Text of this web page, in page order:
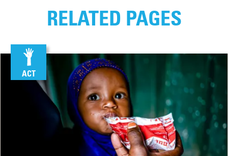
RELATED PAGES
ACT